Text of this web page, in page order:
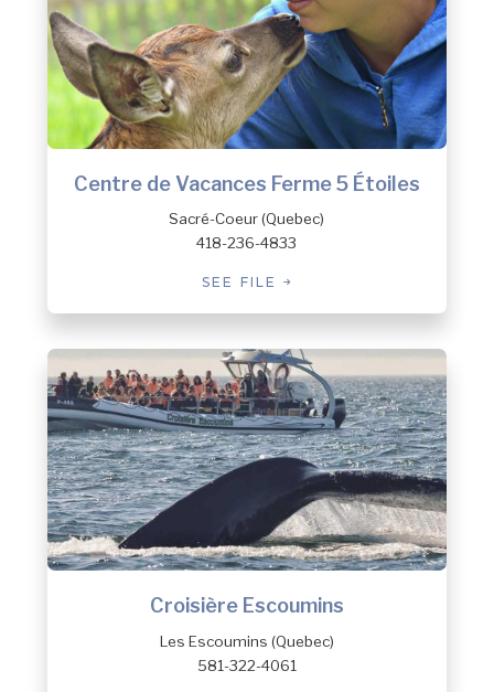
Centre de Vacances Ferme 5 Étoiles
Sacré-Coeur (Quebec)
418-236-4833
SEE FILE
Croisière Escoumins
Les Escoumins (Quebec)
581-322-4061